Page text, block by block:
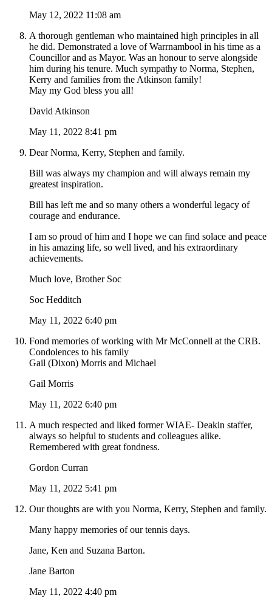
May 12, 2022 11:08 am
A thorough gentleman who maintained high principles in all
he did. Demonstrated a love of Warrnambool in his time as a
Councillor and as Mayor. Was an honour to serve alongside
him during his tenure. Much sympathy to Norma, Stephen,
Kerry and families from the Atkinson family!
May my God bless you all!
David Atkinson
May 11, 2022 8:41 pm
Dear Norma, Kerry, Stephen and family.
Bill was always my champion and will always remain my
greatest inspiration.
Bill has left me and so many others a wonderful legacy of
courage and endurance.
I am so proud of him and I hope we can find solace and peace
in his amazing life, so well lived, and his extraordinary
achievements.
Much love, Brother Soc
Soc Hedditch
May 11, 2022 6:40 pm
Fond memories of working with Mr McConnell at the CRB.
Condolences to his family
Gail (Dixon) Morris and Michael
Gail Morris
May 11, 2022 6:40 pm
A much respected and liked former WIAE- Deakin staffer,
always so helpful to students and colleagues alike.
Remembered with great fondness.
Gordon Curran
May 11, 2022 5:41 pm
Our thoughts are with you Norma, Kerry, Stephen and family.
Many happy memories of our tennis days.
Jane, Ken and Suzana Barton.
Jane Barton
May 11, 2022 4:40 pm